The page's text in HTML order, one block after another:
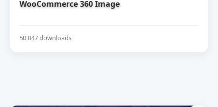
WooCommerce 360 Image
50,047 downloads